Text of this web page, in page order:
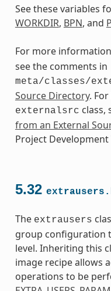
See these variables
WORKDIR, BPN, and
For more
see the comments in
meta/classes/
Source Directory.
externalsrc class,
from an External
Project Development
5.32
The extrausers
group configuration
level. Inheriting this
image recipe allows
operations to be